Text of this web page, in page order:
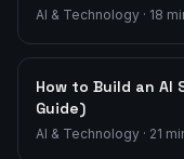
AI & Technology · 18
How to Build an AI
Guide)
AI & Technology · 21